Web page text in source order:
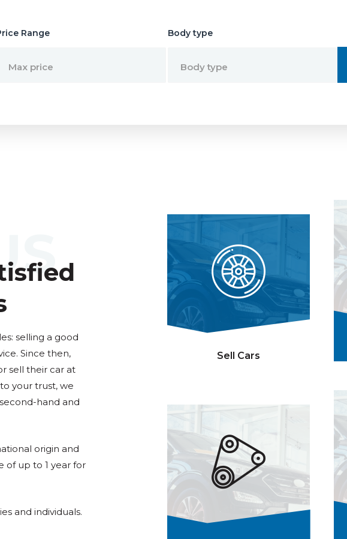
Range
Max price
Body type
Body type
selling a good
Since then,
sell their car at
your trust, we
hand and
origin and
of up to 1 year for
and individuals.
Sell Cars